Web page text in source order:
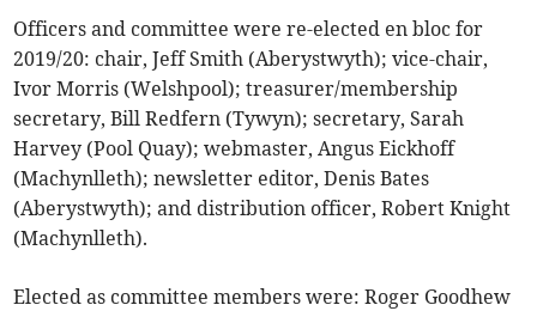
Officers and committee were re-elected en bloc for
2019/20: chair, Jeff Smith (Aberystwyth); vice-chair,
Ivor Morris (Welshpool); treasurer/membership
secretary, Bill Redfern (Tywyn); secretary, Sarah
Harvey (Pool Quay); webmaster, Angus Eickhoff
(Machynlleth); newsletter editor, Denis Bates
(Aberystwyth); and distribution officer, Robert Knight
(Machynlleth).
Elected as committee members were: Roger Goodhew